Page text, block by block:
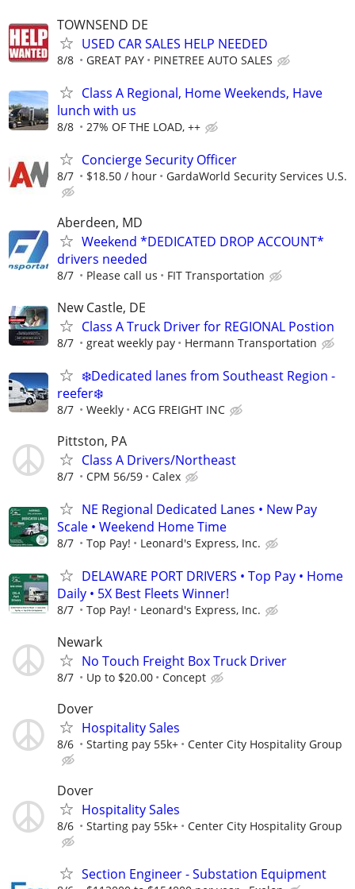
TOWNSEND DE
USED CAR SALES HELP NEEDED
8/8 GREAT PAY PINETREE AUTO SALES
Class A Regional, Home Weekends, Have
lunch with us
8/8 27% OF THE LOAD, ++
Concierge Security Officer
8/7 $18.50 / hour GardaWorld Security Services U.S.
Aberdeen, MD
Weekend *DEDICATED DROP ACCOUNT*
drivers needed
8/7 Please call us FIT Transportation
New Castle, DE
Class A Truck Driver for REGIONAL Postion
8/7 great weekly pay Hermann Transportation
❄️Dedicated lanes from Southeast Region -
reefer❄️
8/7 Weekly ACG FREIGHT INC
Pittston, PA
Class A Drivers/Northeast
8/7 CPM 56/59 Calex
NE Regional Dedicated Lanes • New Pay
Scale • Weekend Home Time
8/7 Top Pay! Leonard's Express, Inc.
DELAWARE PORT DRIVERS • Top Pay • Home
Daily • 5X Best Fleets Winner!
8/7 Top Pay! Leonard's Express, Inc.
Newark
No Touch Freight Box Truck Driver
8/7 Up to $20.00 Concept
Dover
Hospitality Sales
8/6 Starting pay 55k+ Center City Hospitality Group
Dover
Hospitality Sales
8/6 Starting pay 55k+ Center City Hospitality Group
Section Engineer - Substation Equipment